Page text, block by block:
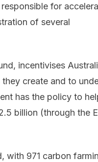
for
of several
incentivises
create and to
has the policy to
billion (through the
with 971 carbon